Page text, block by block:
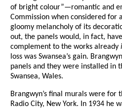
of bright colour”—romantic and
Commission when considered for
gloomy melancholy of its
out, the panels would, in fact,
complement to the works already
loss was Swansea’s gain.
panels and they were installed in
Swansea, Wales.
Brangwyn’s final murals were for
Radio City, New York. In 1934 he